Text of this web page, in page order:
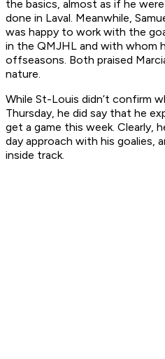
the basics, almost as if he
done in Laval. Meanwhile,
was happy to work with the
in the QMJHL and with whom
offseasons. Both praised
nature.
While St-Louis didn’t confirm
Thursday, he did say that he
get a game this week. Clearly,
day approach with his goalies,
inside track.